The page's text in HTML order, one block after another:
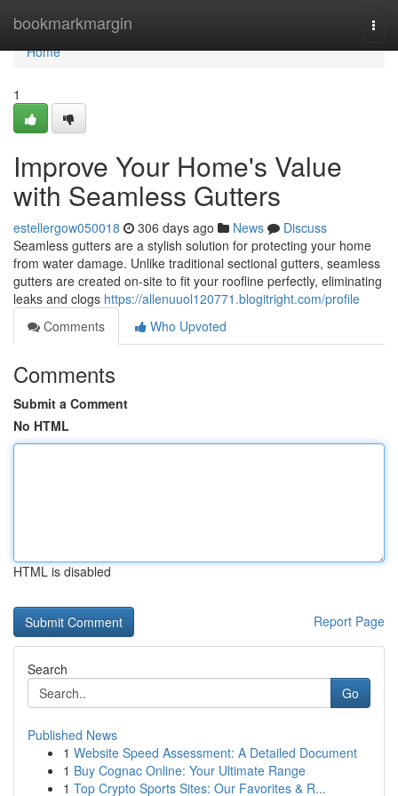
bookmarkmargin
Home
Home
1
Improve Your Home's Value
with Seamless Gutters
estellergow050018 306 days ago News
Discuss
Seamless gutters are a stylish solution for protecting your home
from water damage. Unlike traditional sectional gutters, seamless
gutters are created on-site to fit your roofline perfectly, eliminating
leaks and clogs https://allenuuol120771.blogitright.com/profile
Comments
Who Upvoted
Comments
Submit a Comment
No HTML
HTML is disabled
Report Page
Search
Go
Published News
1 Website Speed Assessment: A Detailed Document
1 Buy Cognac Online: Your Ultimate Range
1 Top Crypto Sports Sites: Our Favorites & R...